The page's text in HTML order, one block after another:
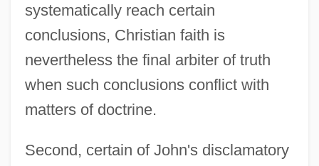
systematically reach certain
conclusions, Christian faith is
nevertheless the final arbiter of truth
when such conclusions conflict with
matters of doctrine.
Second, certain of John's disclamatory